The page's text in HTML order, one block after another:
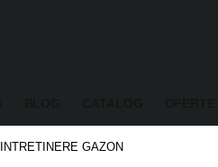
INTRETINERE GAZON